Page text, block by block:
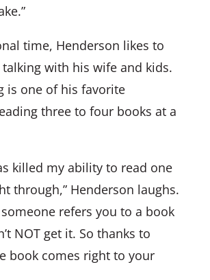
time, Henderson likes to
with his wife and kids.
is one of his favorite
three to four books at a
killed my ability to read one
through,” Henderson laughs.
someone refers you to a book
NOT get it. So thanks to
book comes right to your